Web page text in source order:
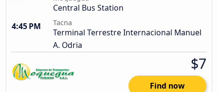
Central Bus Station
4:45 PM
Tacna
Terminal Terrestre Internacional Manuel
A. Odria
$7
Find now